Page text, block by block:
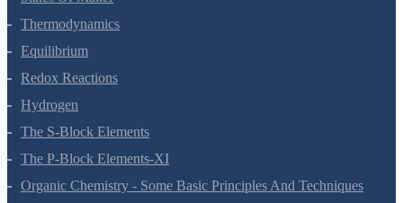
Thermodynamics
Equilibrium
Redox Reactions
Hydrogen
The S-Block Elements
The P-Block Elements-XI
Organic Chemistry - Some Basic Principles And Techniques